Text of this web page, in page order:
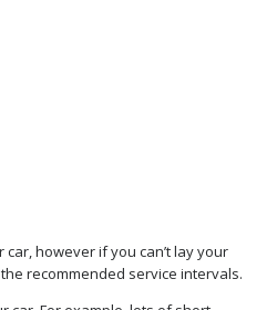
however if you can’t lay your
recommended service intervals.